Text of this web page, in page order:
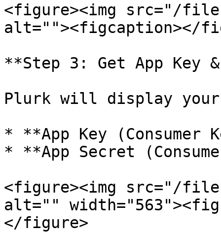
<figure><img src="/
alt=""><figcaption></
**Step 3: Get App Key
Plurk will display
* **App Key (Consumer
* **App Secret
<figure><img src="/files/
alt=""
</figure>